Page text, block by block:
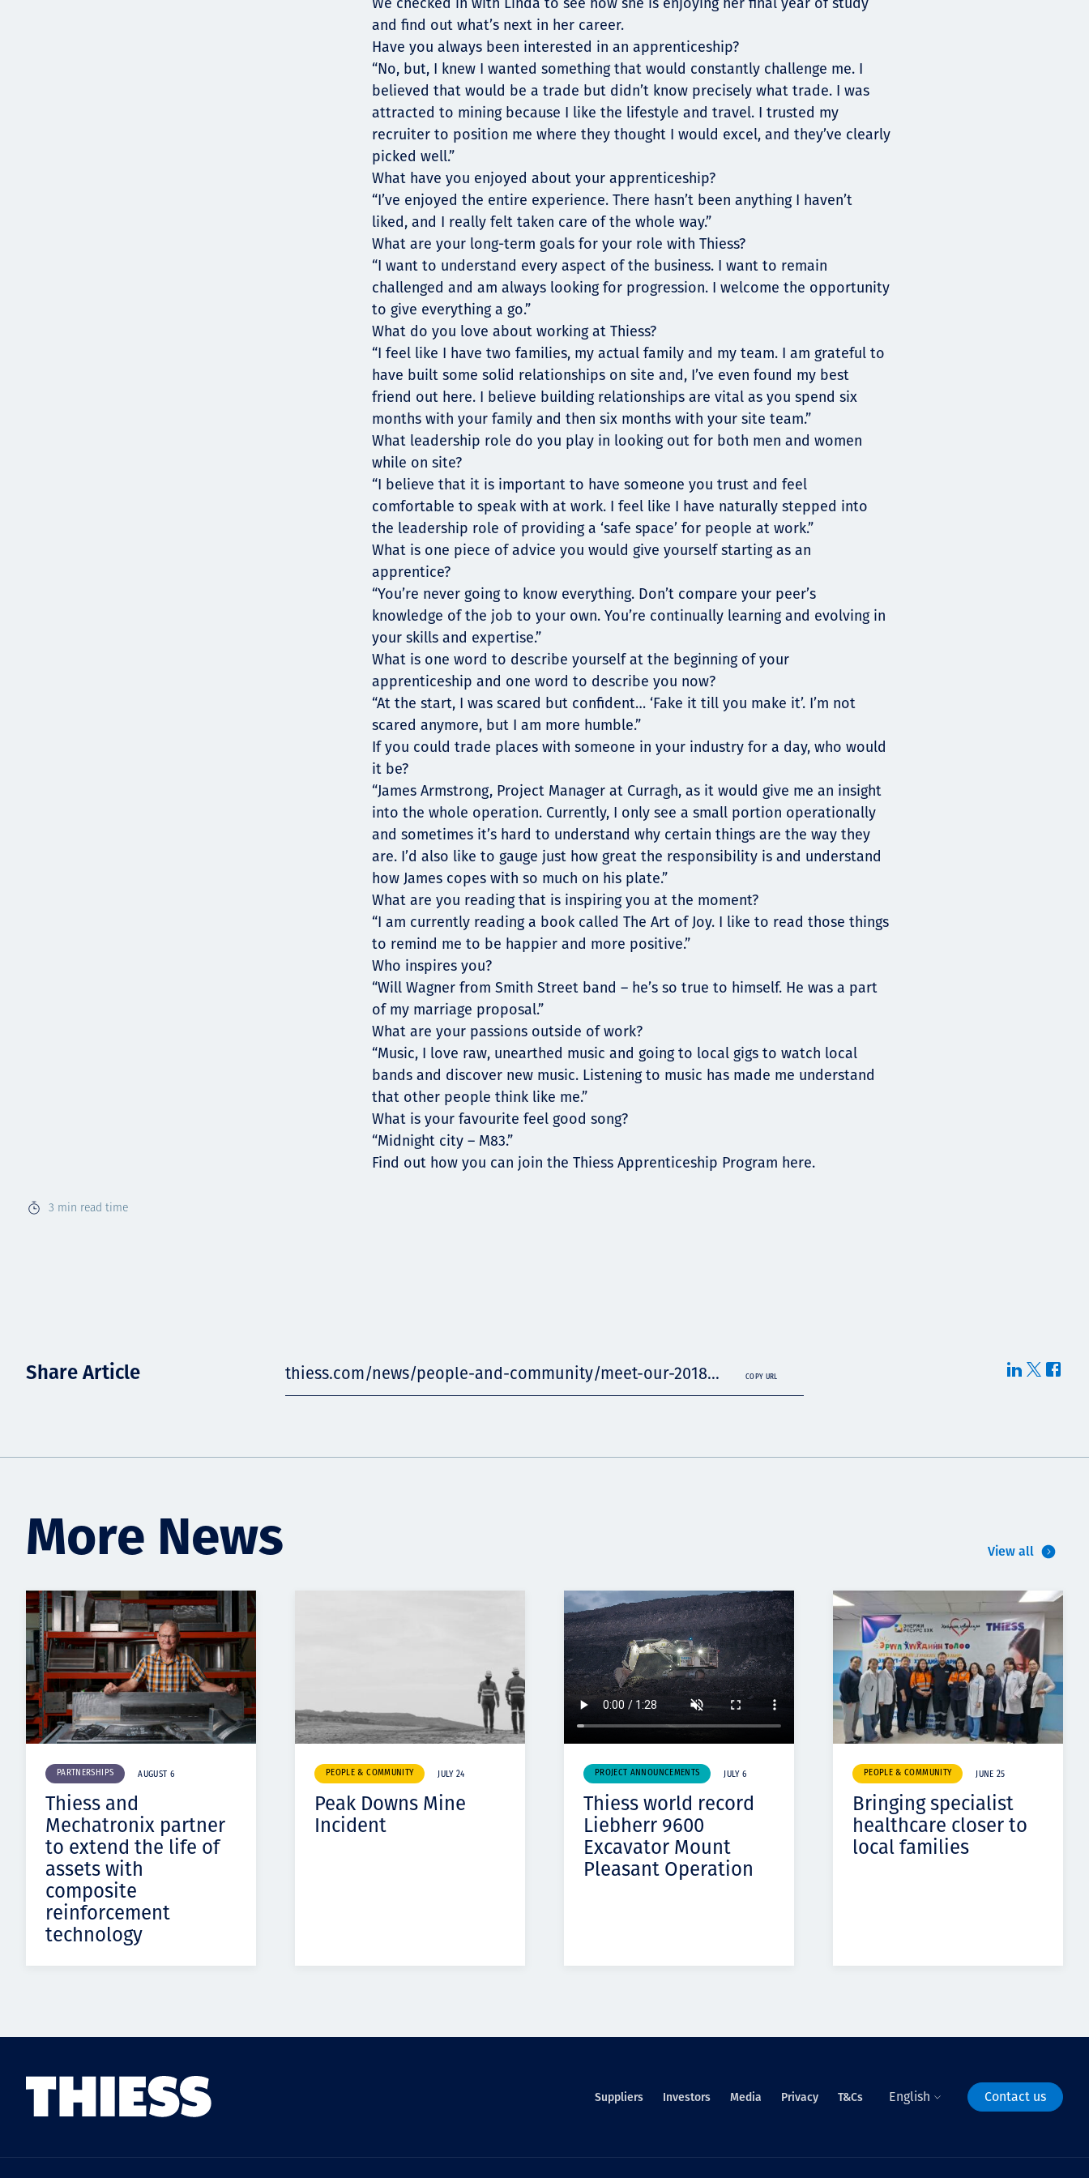
Human rights
3 min read time
and find out what’s next in her career.
Have you always been interested in an apprenticeship?
“No, but, I knew I wanted something that would constantly challenge me. I
believed that would be a trade but didn’t know precisely what trade. I was
attracted to mining because I like the lifestyle and travel. I trusted my
recruiter to position me where they thought I would excel, and they’ve clearly
picked well.”
What have you enjoyed about your apprenticeship?
“I’ve enjoyed the entire experience. There hasn’t been anything I haven’t
liked, and I really felt taken care of the whole way.”
What are your long-term goals for your role with Thiess?
“I want to understand every aspect of the business. I want to remain
challenged and am always looking for progression. I welcome the opportunity
to give everything a go.”
What do you love about working at Thiess?
“I feel like I have two families, my actual family and my team. I am grateful to
have built some solid relationships on site and, I’ve even found my best
friend out here. I believe building relationships are vital as you spend six
months with your family and then six months with your site team.”
What leadership role do you play in looking out for both men and women
while on site?
“I believe that it is important to have someone you trust and feel
comfortable to speak with at work. I feel like I have naturally stepped into
the leadership role of providing a ‘safe space’ for people at work.”
What is one piece of advice you would give yourself starting as an
apprentice?
“You’re never going to know everything. Don’t compare your peer’s
knowledge of the job to your own. You’re continually learning and evolving in
your skills and expertise.”
What is one word to describe yourself at the beginning of your
apprenticeship and one word to describe you now?
“At the start, I was scared but confident… ‘Fake it till you make it’. I’m not
scared anymore, but I am more humble.”
If you could trade places with someone in your industry for a day, who would
it be?
“James Armstrong, Project Manager at Curragh, as it would give me an insight
into the whole operation. Currently, I only see a small portion operationally
and sometimes it’s hard to understand why certain things are the way they
are. I’d also like to gauge just how great the responsibility is and understand
how James copes with so much on his plate.”
What are you reading that is inspiring you at the moment?
“I am currently reading a book called The Art of Joy. I like to read those things
to remind me to be happier and more positive.”
Who inspires you?
“Will Wagner from Smith Street band – he’s so true to himself. He was a part
of my marriage proposal.”
What are your passions outside of work?
“Music, I love raw, unearthed music and going to local gigs to watch local
bands and discover new music. Listening to music has made me understand
that other people think like me.”
What is your favourite feel good song?
“Midnight city – M83.”
Find out how you can join the Thiess Apprenticeship Program here.
Share Article thiess.com/news/people-and-community/meet-our-2018... COPY URL
More News View all
PARTNERSHIPS AUGUST 6
Thiess and
Mechatronix partner
to extend the life of
assets with
composite
reinforcement
technology
PEOPLE & COMMUNITY JULY 24
Peak Downs Mine
Incident
PROJECT ANNOUNCEMENTS JULY 6
Thiess world record
Liebherr 9600
Excavator Mount
Pleasant Operation
PEOPLE & COMMUNITY JUNE 25
Bringing specialist
healthcare closer to
local families
Suppliers Investors Media Privacy T&Cs English Contact us